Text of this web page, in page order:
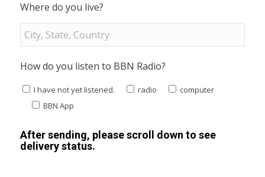
Where do you live?
How do you listen to BBN Radio?
I have not yet listened. radio
computer
BBN App
After sending, please scroll down to see
delivery status.